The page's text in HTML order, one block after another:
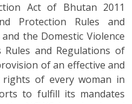
Act of Bhutan 2011
Protection Rules and
the Domestic Violence
and Regulations of
of an effective and
of every woman in
to fulfill its mandates